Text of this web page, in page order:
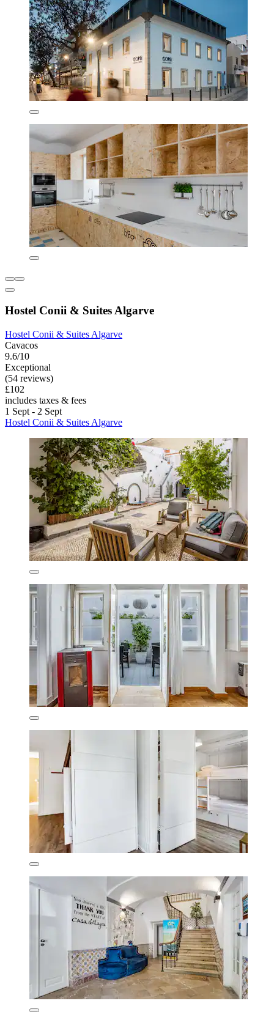
Hostel Conii & Suites Algarve
Hostel Conii & Suites Algarve
Cavacos
9.6/10
Exceptional
(54 reviews)
£102
includes taxes & fees
1 Sept - 2 Sept
Hostel Conii & Suites Algarve